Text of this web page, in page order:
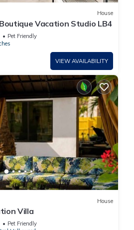
House
Vacation Studio LB4
Pet Friendly
VIEW AVAILABILITY
House
Villa
Pet Friendly